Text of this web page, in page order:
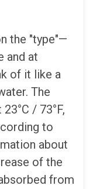
the "type"—
and at
of it like a
The
/ 73°F,
to
about
of the
from